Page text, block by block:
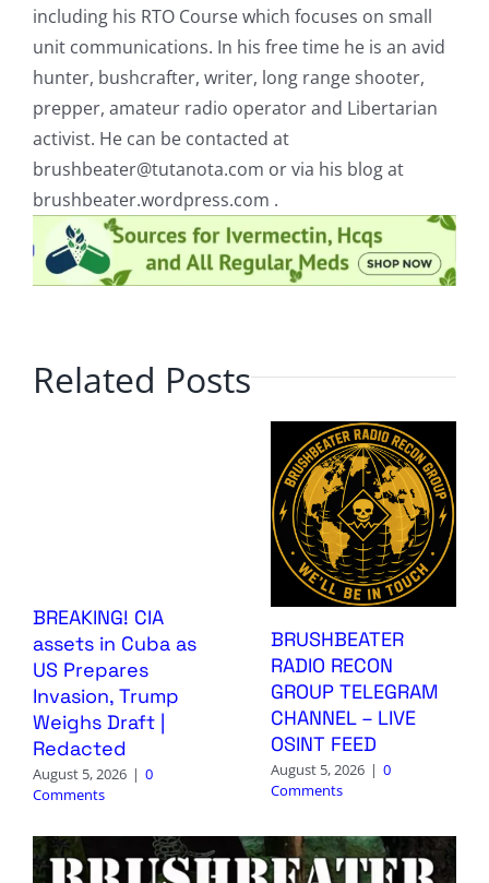
including his RTO Course which focuses on small
unit communications. In his free time he is an avid
hunter, bushcrafter, writer, long range shooter,
prepper, amateur radio operator and Libertarian
activist. He can be contacted at
brushbeater@tutanota.com or via his blog at
brushbeater.wordpress.com .
Related Posts
BREAKING! CIA
assets in Cuba as
US Prepares
Invasion, Trump
Weighs Draft |
Redacted
August 5, 2026 | 0
Comments
BRUSHBEATER
RADIO RECON
GROUP TELEGRAM
CHANNEL – LIVE
OSINT FEED
August 5, 2026 | 0
Comments